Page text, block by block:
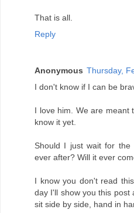
That is all.
Reply
Anonymous Thursday,
I don't know if I can be
I love him. We are meant
know it yet.
Should I just wait for
ever after? Will it ever
I know you don't read
day I'll show you this post
sit side by side, hand in